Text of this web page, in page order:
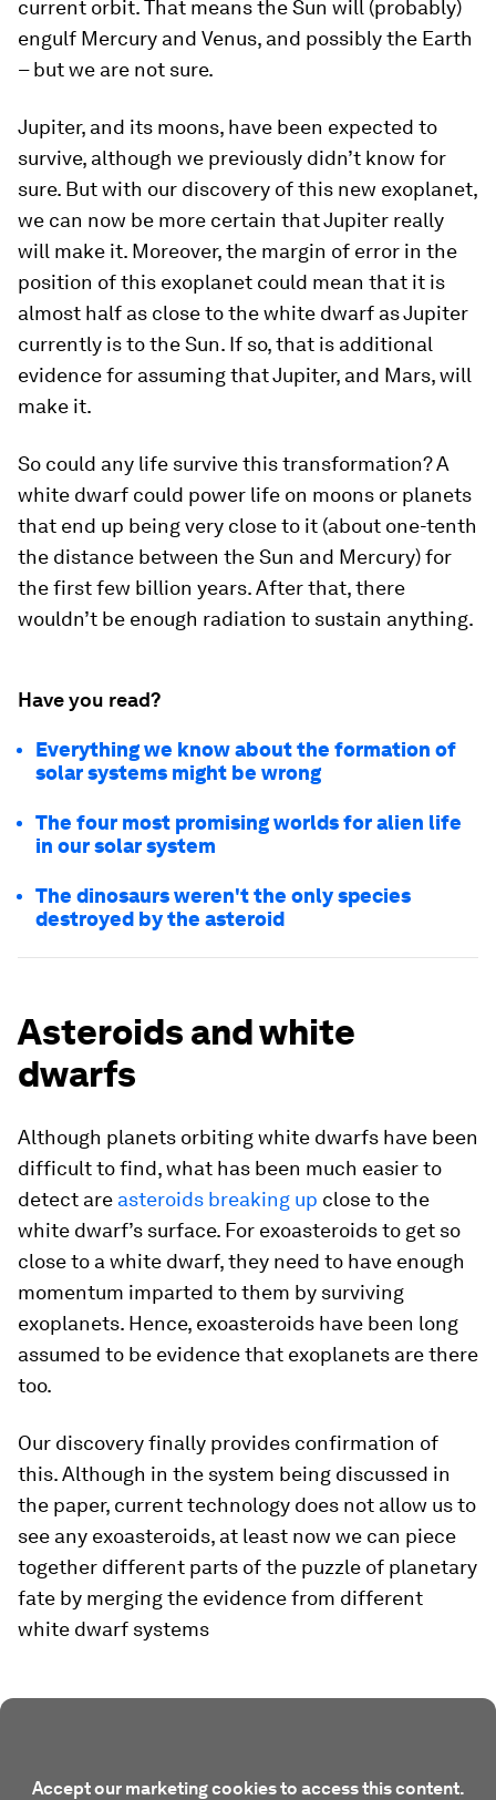
current orbit. That means the Sun will (probably)
engulf Mercury and Venus, and possibly the Earth
– but we are not sure.
Jupiter, and its moons, have been expected to
survive, although we previously didn’t know for
sure. But with our discovery of this new exoplanet,
we can now be more certain that Jupiter really
will make it. Moreover, the margin of error in the
position of this exoplanet could mean that it is
almost half as close to the white dwarf as Jupiter
currently is to the Sun. If so, that is additional
evidence for assuming that Jupiter, and Mars, will
make it.
So could any life survive this transformation? A
white dwarf could power life on moons or planets
that end up being very close to it (about one-tenth
the distance between the Sun and Mercury) for
the first few billion years. After that, there
wouldn’t be enough radiation to sustain anything.
Have you read?
Everything we know about the formation of
solar systems might be wrong
The four most promising worlds for alien life
in our solar system
The dinosaurs weren't the only species
destroyed by the asteroid
Asteroids and white
dwarfs
Although planets orbiting white dwarfs have been
difficult to find, what has been much easier to
detect are asteroids breaking up close to the
white dwarf’s surface. For exoasteroids to get so
close to a white dwarf, they need to have enough
momentum imparted to them by surviving
exoplanets. Hence, exoasteroids have been long
assumed to be evidence that exoplanets are there
too.
Our discovery finally provides confirmation of
this. Although in the system being discussed in
the paper, current technology does not allow us to
see any exoasteroids, at least now we can piece
together different parts of the puzzle of planetary
fate by merging the evidence from different
white dwarf systems
Accept our marketing cookies to access this content.